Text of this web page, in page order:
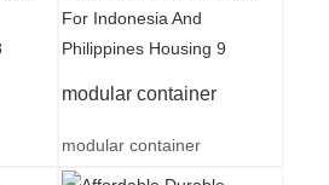
modular container
modular container